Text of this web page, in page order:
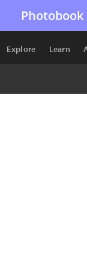
Photobook
Explore Learn